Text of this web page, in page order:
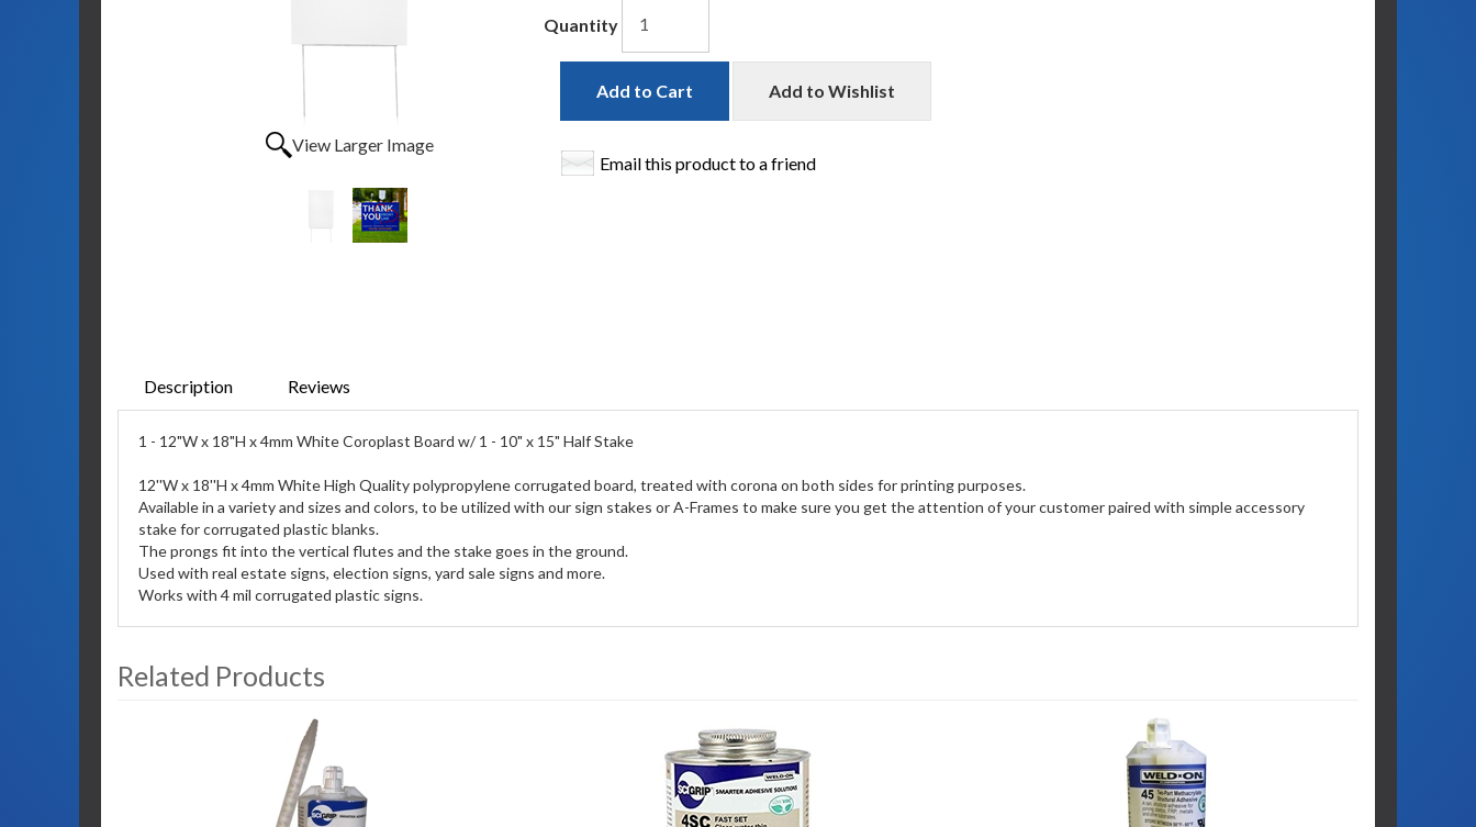
View Larger Image
Quantity
Add to Cart Add to Wishlist
Email this product to a friend
Description Reviews
1 - 12"W x 18"H x 4mm White Coroplast Board w/ 1 - 10" x 15" Half Stake
12''W x 18''H x 4mm White High Quality polypropylene corrugated board, treated with corona on both sides for printing purposes.
Available in a variety and sizes and colors, to be utilized with our sign stakes or A-Frames to make sure you get the attention of your customer paired with simple accessory
stake for corrugated plastic blanks.
The prongs fit into the vertical flutes and the stake goes in the ground.
Used with real estate signs, election signs, yard sale signs and more.
Works with 4 mil corrugated plastic signs.
Related Products